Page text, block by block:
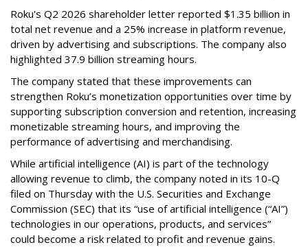
Roku's Q2 2026 shareholder letter reported $1.35 billion in
total net revenue and a 25% increase in platform revenue,
driven by advertising and subscriptions. The company also
highlighted 37.9 billion streaming hours.
The company stated that these improvements can
strengthen Roku’s monetization opportunities over time by
supporting subscription conversion and retention, increasing
monetizable streaming hours, and improving the
performance of advertising and merchandising.
While artificial intelligence (AI) is part of the technology
allowing revenue to climb, the company noted in its 10-Q
filed on Thursday with the U.S. Securities and Exchange
Commission (SEC) that its “use of artificial intelligence (“AI”)
technologies in our operations, products, and services”
could become a risk related to profit and revenue gains.